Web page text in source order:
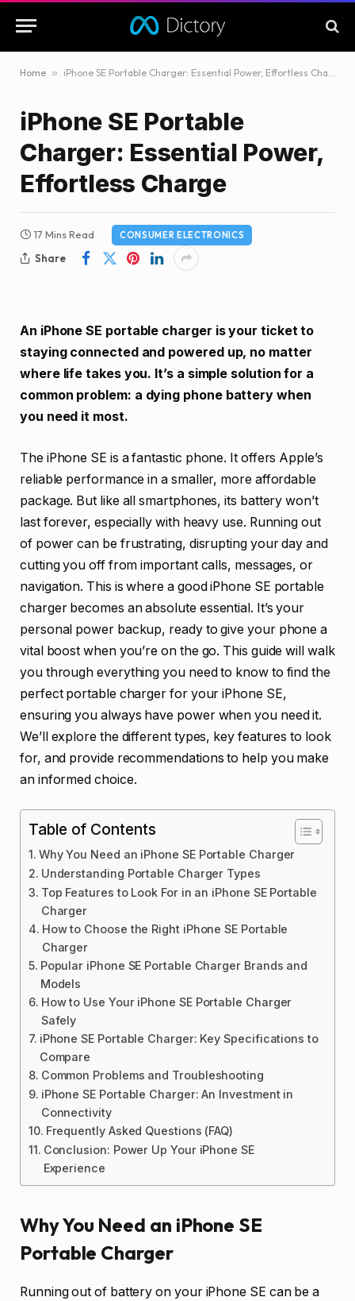
Home » iPhone SE Portable Charger: Essential Power, Effortless Charge
iPhone SE Portable
Charger: Essential Power,
Effortless Charge
17 Mins Read CONSUMER ELECTRONICS
Share
An iPhone SE portable charger is your ticket to
staying connected and powered up, no matter
where life takes you. It’s a simple solution for a
common problem: a dying phone battery when
you need it most.
The iPhone SE is a fantastic phone. It offers Apple’s
reliable performance in a smaller, more affordable
package. But like all smartphones, its battery won’t
last forever, especially with heavy use. Running out
of power can be frustrating, disrupting your day and
cutting you off from important calls, messages, or
navigation. This is where a good iPhone SE portable
charger becomes an absolute essential. It’s your
personal power backup, ready to give your phone a
vital boost when you’re on the go. This guide will walk
you through everything you need to know to find the
perfect portable charger for your iPhone SE,
ensuring you always have power when you need it.
We’ll explore the different types, key features to look
for, and provide recommendations to help you make
an informed choice.
Table of Contents
Why You Need an iPhone SE Portable Charger
Understanding Portable Charger Types
Top Features to Look For in an iPhone SE Portable
Charger
How to Choose the Right iPhone SE Portable
Charger
Popular iPhone SE Portable Charger Brands and
Models
How to Use Your iPhone SE Portable Charger
Safely
iPhone SE Portable Charger: Key Specifications to
Compare
Common Problems and Troubleshooting
iPhone SE Portable Charger: An Investment in
Connectivity
Frequently Asked Questions (FAQ)
Conclusion: Power Up Your iPhone SE
Experience
Why You Need an iPhone SE
Portable Charger
Running out of battery on your iPhone SE can be a